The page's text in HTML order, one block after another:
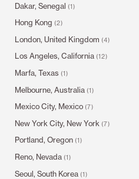
Dakar, Senegal (1)
Hong Kong (2)
London, United Kingdom (4)
Los Angeles, California (12)
Marfa, Texas (1)
Melbourne, Australia (1)
Mexico City, Mexico (7)
New York City, New York (7)
Portland, Oregon (1)
Reno, Nevada (1)
Seoul, South Korea (1)